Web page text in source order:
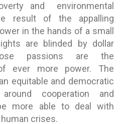
and environmental
result of the appalling
in the hands of a small
are blinded by dollar
passions are the
ever more power. The
equitable and democratic
cooperation and
more able to deal with
crises.